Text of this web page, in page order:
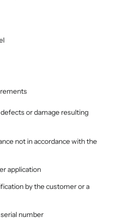
defects or damage resulting
not in accordance with the
application
by the customer or a
number